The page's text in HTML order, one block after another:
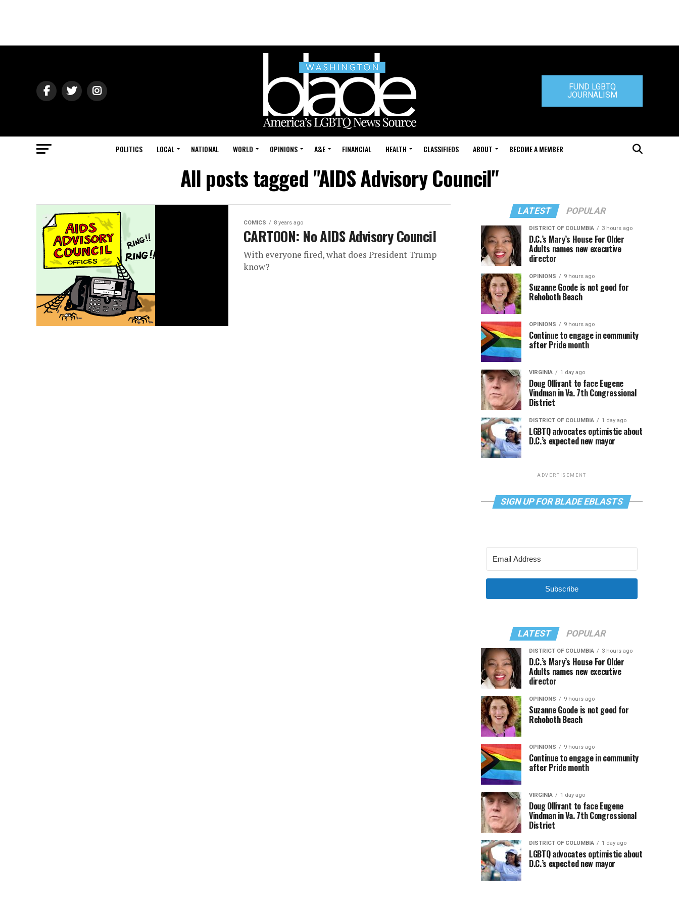
FUND LGBTQ
JOURNALISM
POLITICS LOCAL NATIONAL WORLD OPINIONS A&E FINANCIAL HEALTH CLASSIFIEDS ABOUT BECOME A MEMBER
All posts tagged "AIDS Advisory Council"
COMICS 8 years ago
CARTOON: No AIDS Advisory Council
With everyone fired, what does President Trump
know?
LATEST POPULAR
DISTRICT OF COLUMBIA 3 hours ago
D.C.’s Mary’s House For Older
Adults names new executive
director
OPINIONS 9 hours ago
Suzanne Goode is not good for
Rehoboth Beach
OPINIONS 9 hours ago
Continue to engage in community
after Pride month
VIRGINIA 1 day ago
Doug Ollivant to face Eugene
Vindman in Va. 7th Congressional
District
DISTRICT OF COLUMBIA 1 day ago
LGBTQ advocates optimistic about
D.C.’s expected new mayor
ADVERTISEMENT
SIGN UP FOR BLADE EBLASTS
Subscribe
LATEST POPULAR
DISTRICT OF COLUMBIA 3 hours ago
D.C.’s Mary’s House For Older
Adults names new executive
director
OPINIONS 9 hours ago
Suzanne Goode is not good for
Rehoboth Beach
OPINIONS 9 hours ago
Continue to engage in community
after Pride month
VIRGINIA 1 day ago
Doug Ollivant to face Eugene
Vindman in Va. 7th Congressional
District
DISTRICT OF COLUMBIA 1 day ago
LGBTQ advocates optimistic about
D.C.’s expected new mayor